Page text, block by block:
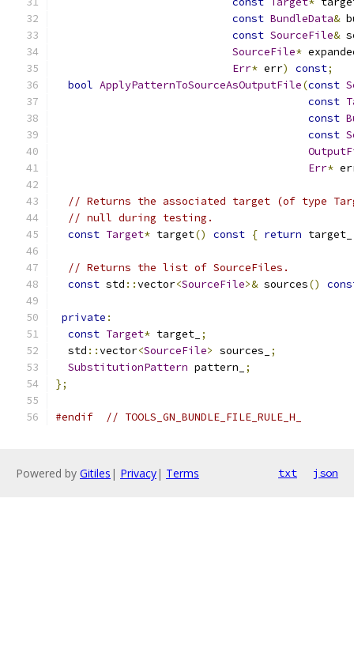
const BundleData&
const SourceFile&
SourceFile*
Err* err) const;
bool ApplyPatternToSourceAsOutputFile(const
const
const
const
Err*
// Returns the associated target (of type
// null during testing.
const Target* target() const { return target_
// Returns the list of SourceFiles.
const std ::vector<SourceFile>& sources()
private :
const Target* target_ ;
  std
::vector<SourceFile> sources_
;
SubstitutionPattern pattern_
;
};
#endif // TOOLS_GN_BUNDLE_FILE_RULE_H_
Powered by Gitiles | Privacy| Terms txt json